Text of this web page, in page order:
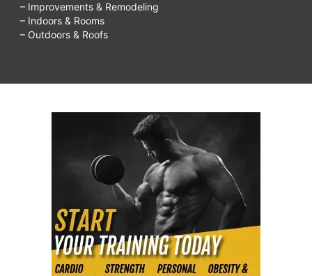
– Improvements & Remodeling
– Indoors & Rooms
– Outdoors & Roofs